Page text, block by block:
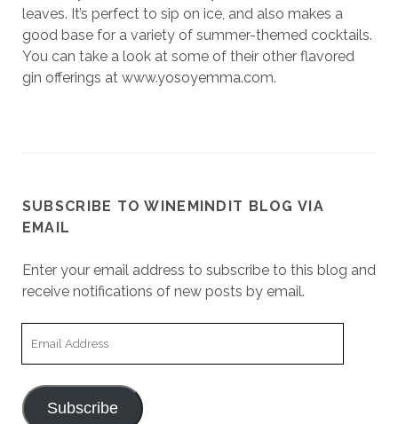
leaves. It’s perfect to sip on ice, and also makes a
good base for a variety of summer-themed cocktails.
You can take a look at some of their other flavored
gin offerings at www.yosoyemma.com.
SUBSCRIBE TO WINEMINDIT BLOG VIA
EMAIL
Enter your email address to subscribe to this blog and
receive notifications of new posts by email.
Subscribe